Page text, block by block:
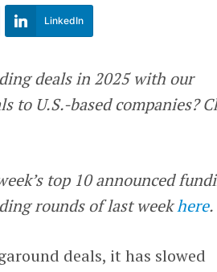
LinkedIn
deals in 2025 with our
U.S.-based companies?
top 10 announced
rounds of last weekhere.
deals, it has slowed